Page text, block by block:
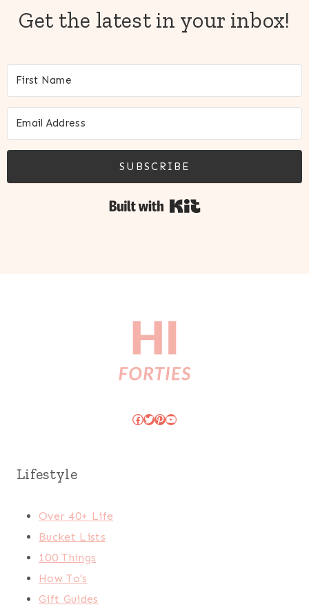
Get the latest in your inbox!
SUBSCRIBE
Facebook
Twitter
Pinterest
YouTube
Lifestyle
Over 40+ Life
Bucket Lists
100 Things
How To's
Gift Guides